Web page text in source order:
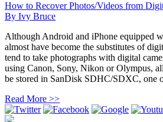
How to Recover Photos/Videos from
By Ivy Bruce
Although Android and iPhone equipped
almost have become the substitutes of
tend to take photographs with digital
using Canon, Sony, Nikon or Olympus,
be stored in SanDisk SDHC/SDXC, one
Read More >>